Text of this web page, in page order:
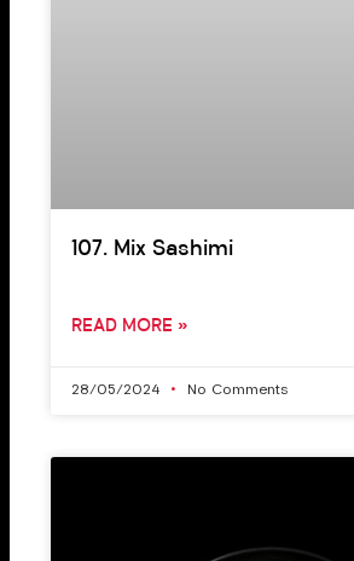
107. Mix Sashimi
READ MORE »
28/05/2024 No Comments